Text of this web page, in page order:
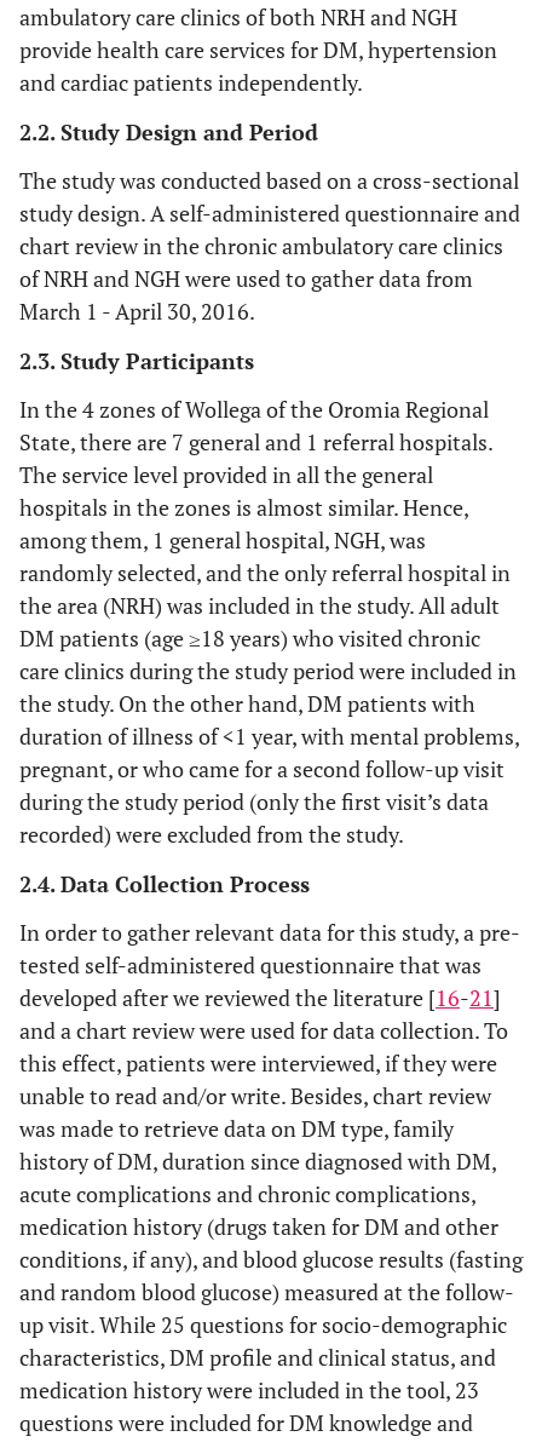
ambulatory care clinics of both NRH and NGH
provide health care services for DM, hypertension
and cardiac patients independently.
2.2. Study Design and Period
The study was conducted based on a cross-sectional
study design. A self-administered questionnaire and
chart review in the chronic ambulatory care clinics
of NRH and NGH were used to gather data from
March 1 - April 30, 2016.
2.3. Study Participants
In the 4 zones of Wollega of the Oromia Regional
State, there are 7 general and 1 referral hospitals.
The service level provided in all the general
hospitals in the zones is almost similar. Hence,
among them, 1 general hospital, NGH, was
randomly selected, and the only referral hospital in
the area (NRH) was included in the study. All adult
DM patients (age ≥18 years) who visited chronic
care clinics during the study period were included in
the study. On the other hand, DM patients with
duration of illness of <1 year, with mental problems,
pregnant, or who came for a second follow-up visit
during the study period (only the first visit’s data
recorded) were excluded from the study.
2.4. Data Collection Process
In order to gather relevant data for this study, a pre-
tested self-administered questionnaire that was
developed after we reviewed the literature [16-21]
and a chart review were used for data collection. To
this effect, patients were interviewed, if they were
unable to read and/or write. Besides, chart review
was made to retrieve data on DM type, family
history of DM, duration since diagnosed with DM,
acute complications and chronic complications,
medication history (drugs taken for DM and other
conditions, if any), and blood glucose results (fasting
and random blood glucose) measured at the follow-
up visit. While 25 questions for socio-demographic
characteristics, DM profile and clinical status, and
medication history were included in the tool, 23
questions were included for DM knowledge and